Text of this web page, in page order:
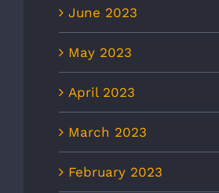
June 2023
May 2023
April 2023
March 2023
February 2023